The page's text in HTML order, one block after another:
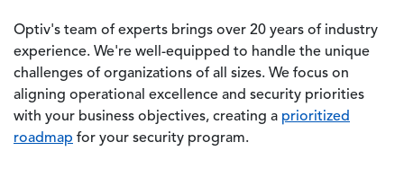
Optiv's team of experts brings over 20 years of industry
experience. We're well-equipped to handle the unique
challenges of organizations of all sizes. We focus on
aligning operational excellence and security priorities
with your business objectives, creating a prioritized
roadmap for your security program.